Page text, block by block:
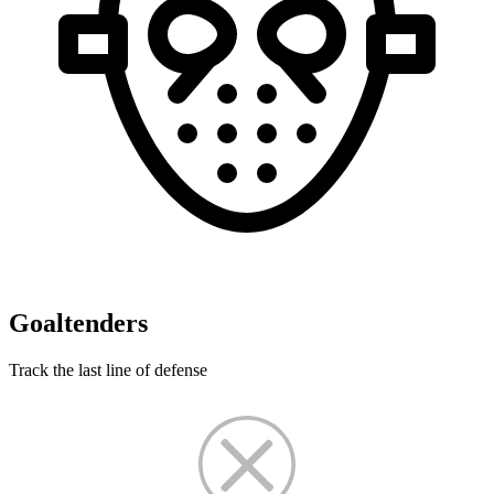
Goaltenders
Track the last line of defense